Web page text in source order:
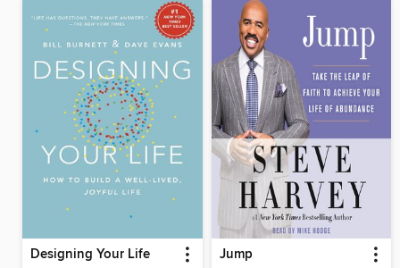
Designing Your Life Jump